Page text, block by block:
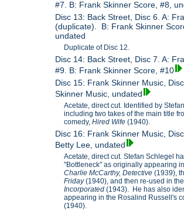
#7. B: Frank Skinner Score, #8,
Disc 13: Back Street, Disc 6. A:
(duplicate). B: Frank Skinner
undated
Duplicate of Disc 12.
Disc 14: Back Street, Disc 7. A:
#9. B: Frank Skinner Score, #10
Disc 15: Frank Skinner Music,
Skinner Music, undated
Acetate, direct cut. Identified by
including two takes of the main title
comedy,Hired Wife(1940).
Disc 16: Frank Skinner Music,
Betty Lee, undated
Acetate, direct cut. Stefan Schlegel
"Bottleneck" as originally appearing
Charlie McCarthy, Detective (1939),
Friday(1940), and then re-used in
Incorporated(1943). He has also
appearing in the Rosalind Russell's
(1940).